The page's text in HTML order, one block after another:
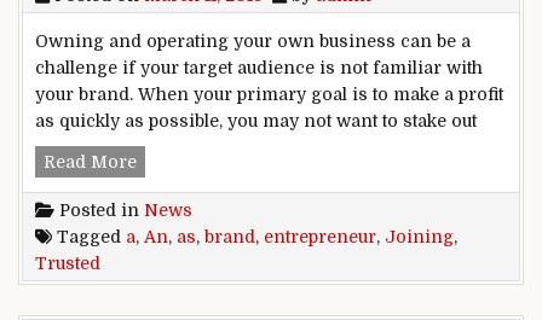
Owning and operating your own business can be a
challenge if your target audience is not familiar with
your brand. When your primary goal is to make a profit
as quickly as possible, you may not want to stake out
Read MoreJoining a Trusted Brand as an Entrepreneur
Posted in News
Tagged a, An, as, brand , entrepreneur, Joining,
Trusted